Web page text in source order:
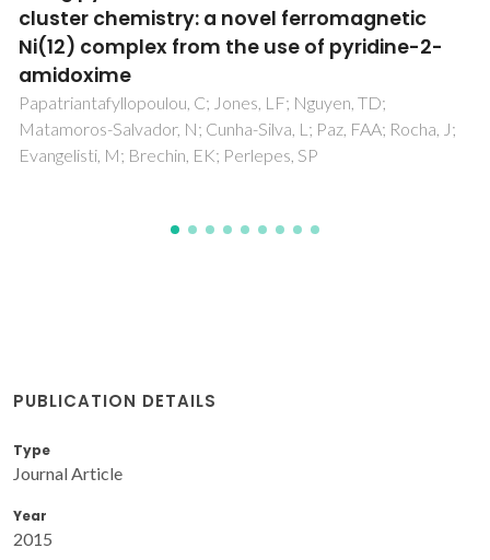
CuII-Ln IIIdimers with a compartmental
ligand
Panja, A; Paul, S; Moreno-Pineda, E; Herchel, R; Jana, NC;
Brandao, P; Novitchi, G; Wernsdorfer, W
PUBLICATION DETAILS
Type
Journal Article
Year
2015